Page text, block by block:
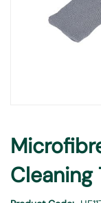
Cleaning
Skip
to
the
beginning